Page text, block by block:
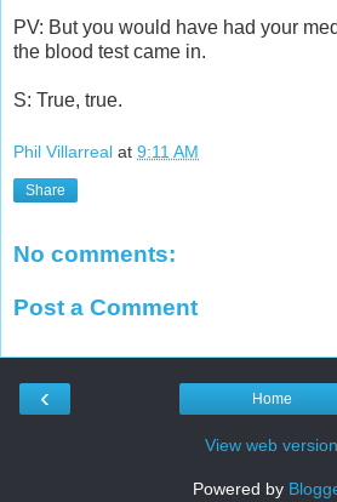
PV: But you would have had your
the blood test came in.
S: True, true.
Phil Villarreal at 9:11 AM
Share
No comments:
Post a Comment
‹ Home
View web version
Powered by